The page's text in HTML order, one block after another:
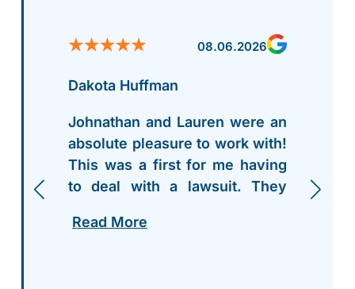
08.06.2026
Dakota Huffman
Johnathan and Lauren were an
absolute pleasure to work with!
This was a first for me having
to deal with a lawsuit. They
step by step, and were more
Read More